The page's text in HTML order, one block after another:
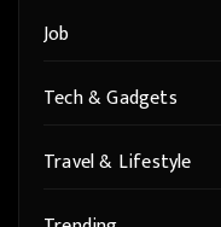
Job
Tech & Gadgets
Travel & Lifestyle